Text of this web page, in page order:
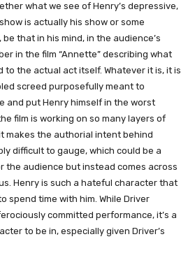
what we see of Henry’s depressive,
is actually his show or some
that in his mind, in the audience’s
in the film “Annette” describing what
to the actual act itself. Whatever it is, it is
screed purposefully meant to
and put Henry himself in the worst
film is working on so many layers of
makes the authorial intent behind
difficult to gauge, which could be a
the audience but instead comes across
Henry is such a hateful character that
spend time with him. While Driver
committed performance, it’s a
to be in, especially given Driver’s